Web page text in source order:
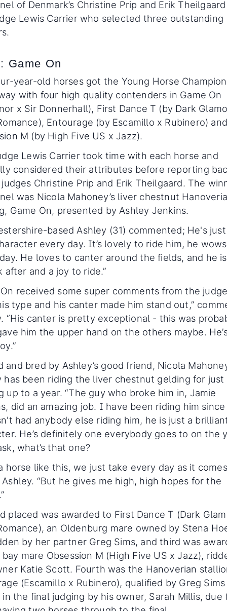
of Denmark’s Christine Prip and Erik
Lewis Carrier who selected three outstanding
Game On
year-old horses got the Young Horse
with four high quality contenders in Game
x Sir Donnerhall), First Dance T (by Dark
Entourage (by Escamillo x Rubinero)
M (by High Five US x Jazz).
Lewis Carrier took time with each horse and
considered their attributes before reporting
Christine Prip and Erik Theilgaard. The
was Nicola Mahoney’s liver chestnut
Game On, presented by Ashley Jenkins.
based Ashley (31) commented; He's
every day. It’s lovely to ride him, he
He loves to canter around the fields, and he
after and a joy to ride.”
received some super comments from the
type and his canter made him stand out,”
“His canter is pretty exceptional - this was
him the upper hand on the others maybe.
and bred by Ashley’s good friend, Nicola
has been riding the liver chestnut gelding for just
up to a year. “The guy who broke him in, Jamie
did an amazing job. I have been riding him
had anybody else riding him, he is just a
He’s definitely one everybody goes to on the
what’s that one?
horse like this, we just take every day as it
“But he gives me high, high hopes for the
placed was awarded to First Dance T (Dark
an Oldenburg mare owned by Stena
by her partner Greg Sims, and third was
bay mare Obsession M (High Five US x Jazz),
Katie Scott. Fourth was the Hanoverian
(Escamillo x Rubinero), qualified by Greg
the final judging by his owner, Sarah Millis, due